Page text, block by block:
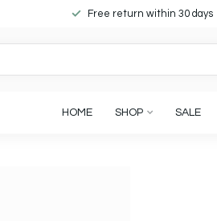
Free return within 30 days
HOME SHOP SALE